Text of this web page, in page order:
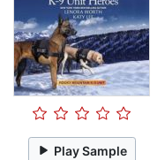
Play Sample